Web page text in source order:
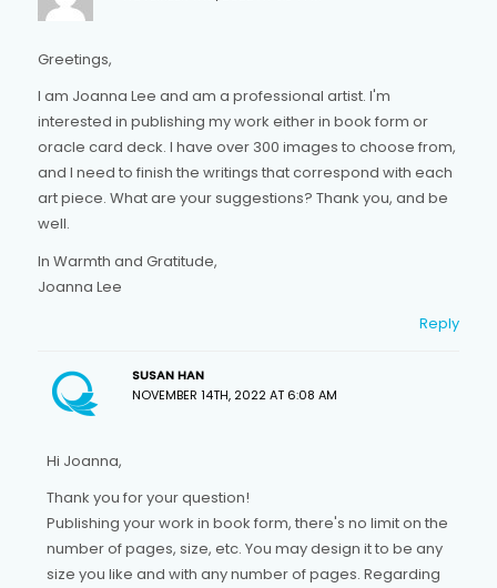
Greetings,
I am Joanna Lee and am a professional artist. I'm
interested in publishing my work either in book form or
oracle card deck. I have over 300 images to choose from,
and I need to finish the writings that correspond with each
art piece. What are your suggestions? Thank you, and be
well.
In Warmth and Gratitude,
Joanna Lee
Reply
SUSAN HAN
NOVEMBER 14TH, 2022 AT 6:08 AM
Hi Joanna,
Thank you for your question!
Publishing your work in book form, there's no limit on the
number of pages, size, etc. You may design it to be any
size you like and with any number of pages. Regarding